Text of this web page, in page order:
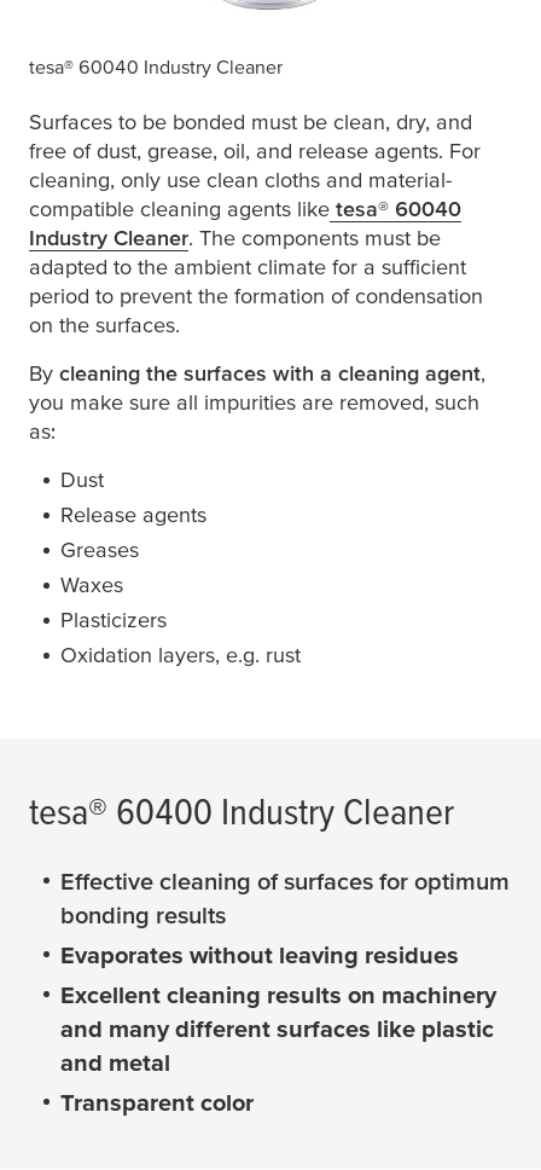
tesa® 60040 Industry Cleaner
Surfaces to be bonded must be clean, dry, and
free of dust, grease, oil, and release agents. For
cleaning, only use clean cloths and material-
compatible cleaning agents like tesa® 60040
Industry Cleaner(opens in a new window or tab)
. The components must be
adapted to the ambient climate for a sufficient
period to prevent the formation of condensation
on the surfaces.
By cleaning the surfaces with a cleaning agent,
you make sure all impurities are removed, such
as:
Dust
Release agents
Greases
Waxes
Plasticizers
Oxidation layers, e.g. rust
tesa® 60400 Industry Cleaner
Effective cleaning of surfaces for optimum
bonding results
Evaporates without leaving residues
Excellent cleaning results on machinery
and many different surfaces like plastic
and metal
Transparent color